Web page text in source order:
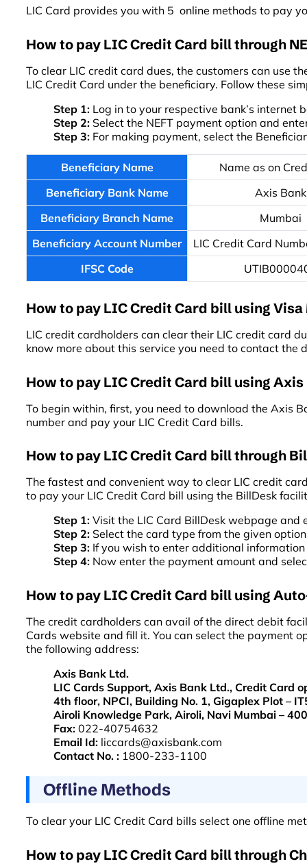
LIC Card provides you with 5 online methods to pay
How to pay LIC Credit Card bill through
To clear LIC credit card dues, the customers can use
LIC Credit Card under the beneficiary. Follow these
Step 1: Log in to your respective bank’s
Step 2: Select the NEFT payment option and
Step 3: For making payment, select the
Beneficiary Name
Name as on
Beneficiary Bank Name
Axis Bank
Beneficiary Branch Name
Mumbai
Beneficiary Account Number
LIC Credit Card
IFSC Code
How to pay LIC Credit Card bill using
LIC credit cardholders can clear their LIC credit card
know more about this service you need to contact the
How to pay LIC Credit Card bill using
To begin within, first, you need to download the Axis
number and pay your LIC Credit Card bills.
How to pay LIC Credit Card bill through
The fastest and convenient way to clear LIC credit
to pay your LIC Credit Card bill using the BillDesk
Step 1: Visit the LIC Card BillDesk webpage
Step 2: Select the card type from the given
Step 3: If you wish to enter additional
Step 4: Now enter the payment amount and
How to pay LIC Credit Card bill using
The credit cardholders can avail of the direct debit
Cards website and fill it. You can select the payment
the following address:
Axis Bank Ltd.
LIC Cards Support, Axis Bank Ltd., Credit Card
4th floor, NPCI, Building No. 1, Gigaplex Plot –
Airoli Knowledge Park, Airoli, Navi Mumbai –
Fax: 022-40754632
Email Id: liccards@axisbank.com
Contact No. : 1800-233-1100
Offline Methods
To clear your LIC Credit Card bills select one offline
How to pay LIC Credit Card bill through